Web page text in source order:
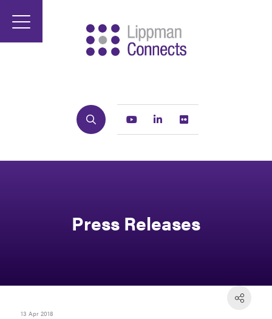
Search Youtube Linkedin
Press Releases
13 Apr 2018